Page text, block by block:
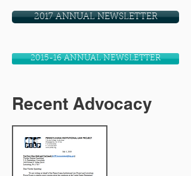
2017 ANNUAL NEWSLETTER
2015-16 ANNUAL NEWSLETTER
Recent Advocacy